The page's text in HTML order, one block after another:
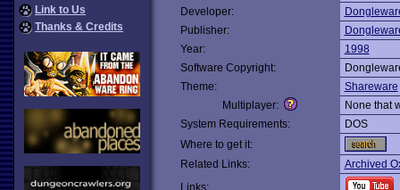
Link to Us
Thanks & Credits
Developer:
Publisher:
Year:
1998
Software Copyright:
Theme:
Shareware
Multiplayer:
None that
System Requirements:
DOS
Where to get it:
Related Links:
Archived
Links: